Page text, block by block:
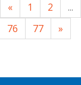
« 1 2 ...
76
77 »